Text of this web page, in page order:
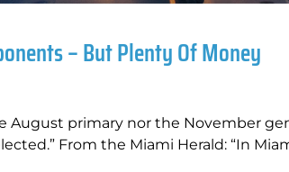
– But Plenty Of Money
primary nor the November
From the Miami Herald: “In